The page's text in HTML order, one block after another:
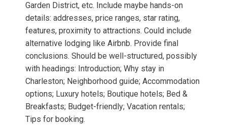
Garden District, etc. Include maybe hands-on
details: addresses, price ranges, star rating,
features, proximity to attractions. Could include
alternative lodging like Airbnb. Provide final
conclusions. Should be well-structured, possibly
with headings: Introduction; Why stay in
Charleston; Neighborhood guide; Accommodation
options; Luxury hotels; Boutique hotels; Bed &
Breakfasts; Budget-friendly; Vacation rentals;
Tips for booking.